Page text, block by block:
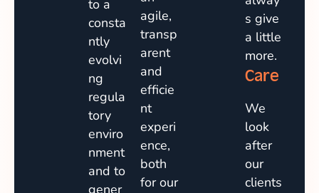
to a
consta
ntly
evolvi
ng
regula
tory
enviro
nment
and to
gener
agile,
transp
arent
and
efficie
nt
experi
ence,
both
for our
s give
a little
more.
Care
We
look
after
our
clients